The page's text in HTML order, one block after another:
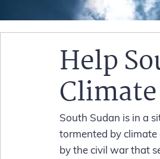
Help
South Sudan is in a
tormented by
by the civil war that